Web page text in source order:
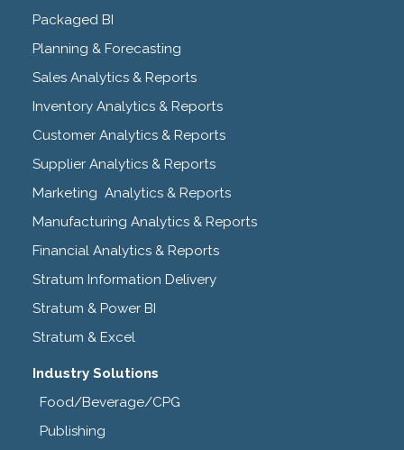
Packaged BI
Planning & Forecasting
Sales Analytics & Reports
Inventory Analytics & Reports
Customer Analytics & Reports
Supplier Analytics & Reports
Marketing Analytics & Reports
Manufacturing Analytics & Reports
Financial Analytics & Reports
Stratum Information Delivery
Stratum & Power BI
Stratum & Excel
Industry Solutions
Food/Beverage/CPG
Publishing